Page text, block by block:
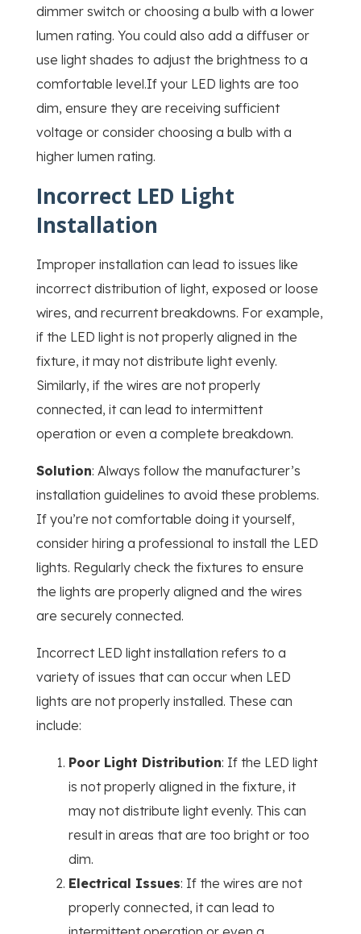
dimmer switch or choosing a bulb with a lower
lumen rating. You could also add a diffuser or
use light shades to adjust the brightness to a
comfortable level.If your LED lights are too
dim, ensure they are receiving sufficient
voltage or consider choosing a bulb with a
higher lumen rating.
Incorrect LED Light
Installation
Improper installation can lead to issues like
incorrect distribution of light, exposed or loose
wires, and recurrent breakdowns. For example,
if the LED light is not properly aligned in the
fixture, it may not distribute light evenly.
Similarly, if the wires are not properly
connected, it can lead to intermittent
operation or even a complete breakdown.
Solution: Always follow the manufacturer’s
installation guidelines to avoid these problems.
If you’re not comfortable doing it yourself,
consider hiring a professional to install the LED
lights. Regularly check the fixtures to ensure
the lights are properly aligned and the wires
are securely connected.
Incorrect LED light installation refers to a
variety of issues that can occur when LED
lights are not properly installed. These can
include:
Poor Light Distribution: If the LED light
is not properly aligned in the fixture, it
may not distribute light evenly. This can
result in areas that are too bright or too
dim.
Electrical Issues: If the wires are not
properly connected, it can lead to